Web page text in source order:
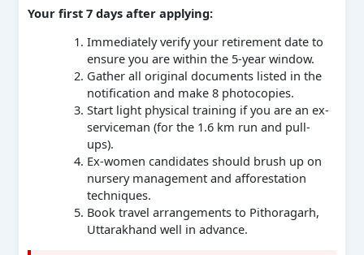
Your first 7 days after applying:
Immediately verify your retirement date to
ensure you are within the 5-year window.
Gather all original documents listed in the
notification and make 8 photocopies.
Start light physical training if you are an ex-
serviceman (for the 1.6 km run and pull-
ups).
Ex-women candidates should brush up on
nursery management and afforestation
techniques.
Book travel arrangements to Pithoragarh,
Uttarakhand well in advance.